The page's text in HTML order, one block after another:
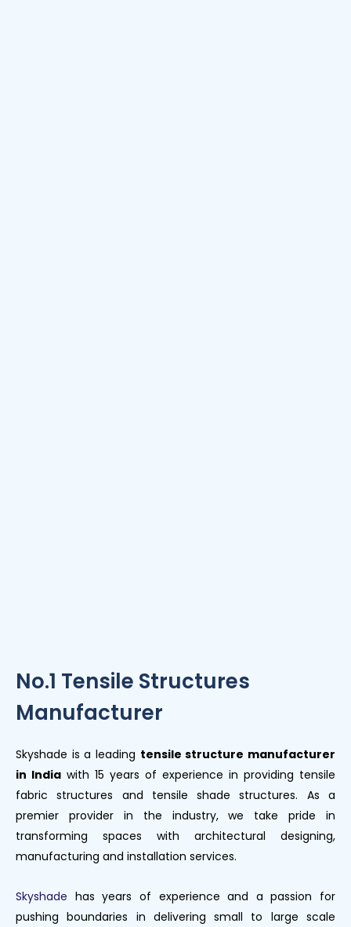
No.1 Tensile Structures
Manufacturer
Skyshade isa leading tensile structure manufacturer
in India with 15 years of experience in providing tensile
fabric structures and tensile shade structures. As a
premier provider in the industry, we take pride in
transforming spaces with architectural designing,
manufacturing and installation services.
Skyshade has years of experience and a passion for
pushing boundaries in delivering small to large scale